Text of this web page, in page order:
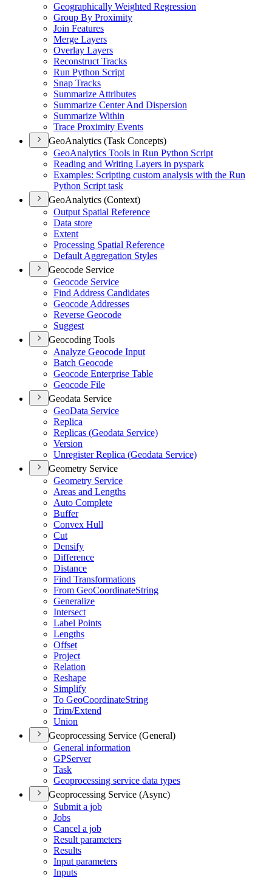
Geographically Weighted Regression
Group By Proximity
Join Features
Merge Layers
Overlay Layers
Reconstruct Tracks
Run Python Script
Snap Tracks
Summarize Attributes
Summarize Center And Dispersion
Summarize Within
Trace Proximity Events
GeoAnalytics (Task Concepts)
GeoAnalytics Tools in Run Python Script
Reading and Writing Layers in pyspark
Examples: Scripting custom analysis with the Run
Python Script task
GeoAnalytics (Context)
Output Spatial Reference
Data store
Extent
Processing Spatial Reference
Default Aggregation Styles
Geocode Service
Geocode Service
Find Address Candidates
Geocode Addresses
Reverse Geocode
Suggest
Geocoding Tools
Analyze Geocode Input
Batch Geocode
Geocode Enterprise Table
Geocode File
Geodata Service
GeoData Service
Replica
Replicas (Geodata Service)
Version
Unregister Replica (Geodata Service)
Geometry Service
Geometry Service
Areas and Lengths
Auto Complete
Buffer
Convex Hull
Cut
Densify
Difference
Distance
Find Transformations
From GeoCoordinateString
Generalize
Intersect
Label Points
Lengths
Offset
Project
Relation
Reshape
Simplify
To GeoCoordinateString
Trim/Extend
Union
Geoprocessing Service (General)
General information
GPServer
Task
Geoprocessing service data types
Geoprocessing Service (Async)
Submit a job
Jobs
Cancel a job
Result parameters
Results
Input parameters
Inputs